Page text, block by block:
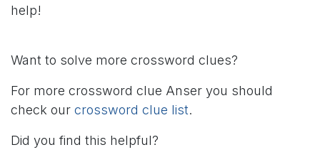
help!
Want to solve more crossword clues?
For more crossword clue Anser you should
check our crossword clue list.
Did you find this helpful?